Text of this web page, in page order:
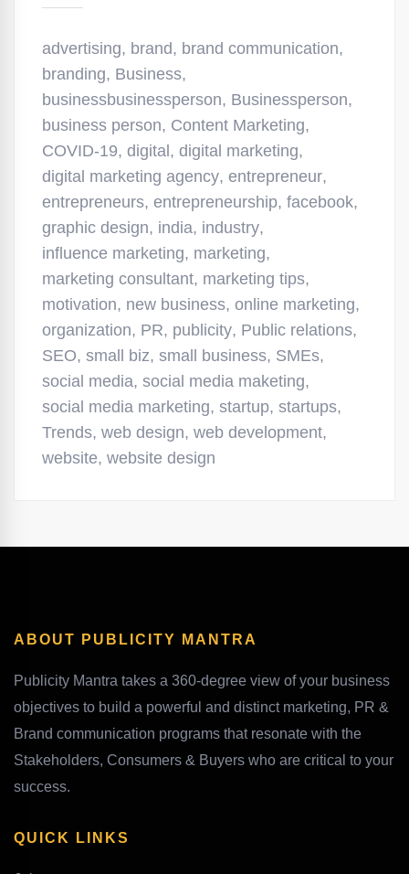
advertising, brand, brand communication,
branding, Business,
businessbusinessperson, Businessperson,
business person, Content Marketing,
COVID-19, digital, digital marketing,
digital marketing agency, entrepreneur,
entrepreneurs, entrepreneurship, facebook,
graphic design, india, industry,
influence marketing, marketing,
marketing consultant, marketing tips,
motivation, new business, online marketing,
organization, PR, publicity, Public relations,
SEO, small biz, small business, SMEs,
social media, social media maketing,
social media marketing, startup, startups,
Trends, web design, web development,
website, website design
ABOUT PUBLICITY MANTRA
Publicity Mantra takes a 360-degree view of your business
objectives to build a powerful and distinct marketing, PR &
Brand communication programs that resonate with the
Stakeholders, Consumers & Buyers who are critical to your
success.
QUICK LINKS